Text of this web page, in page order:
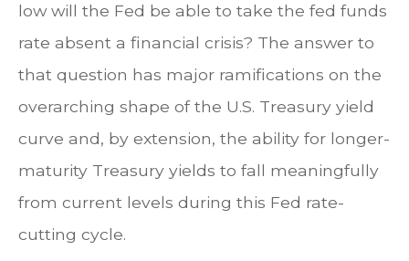
low will the Fed be able to take the fed funds
rate absent a financial crisis? The answer to
that question has major ramifications on the
overarching shape of the U.S. Treasury yield
curve and, by extension, the ability for longer-
maturity Treasury yields to fall meaningfully
from current levels during this Fed rate-
cutting cycle.